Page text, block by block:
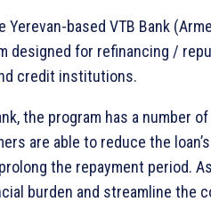
Yerevan-based VTB Bank
designed for refinancing /
credit institutions.
the program has a number of
are able to reduce the
the repayment period.
burden and streamline the